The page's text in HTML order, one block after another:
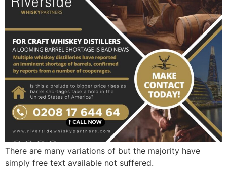
There are many variations of but the majority have
simply free text available not suffered.